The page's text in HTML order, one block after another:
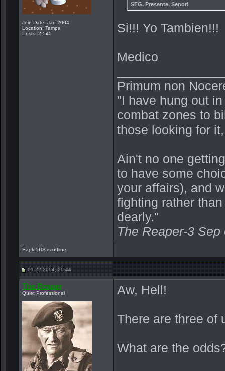
Join Date: Jan 2004
Location: Tampa
Posts: 2,545
SFG, Presente, Senor!
Si!!! Yo Tambien!!!
Medico
Primum non
"I have hung out
combat zones to
those looking for
Ain't no one
to have some
your affairs), and
fighting rather
dearly."
The Reaper-3 Sep
Eagle5US is offline
01-22-2004, 20:44
The Reaper
Quiet Professional Aw, Hell!
There are three of
What are the